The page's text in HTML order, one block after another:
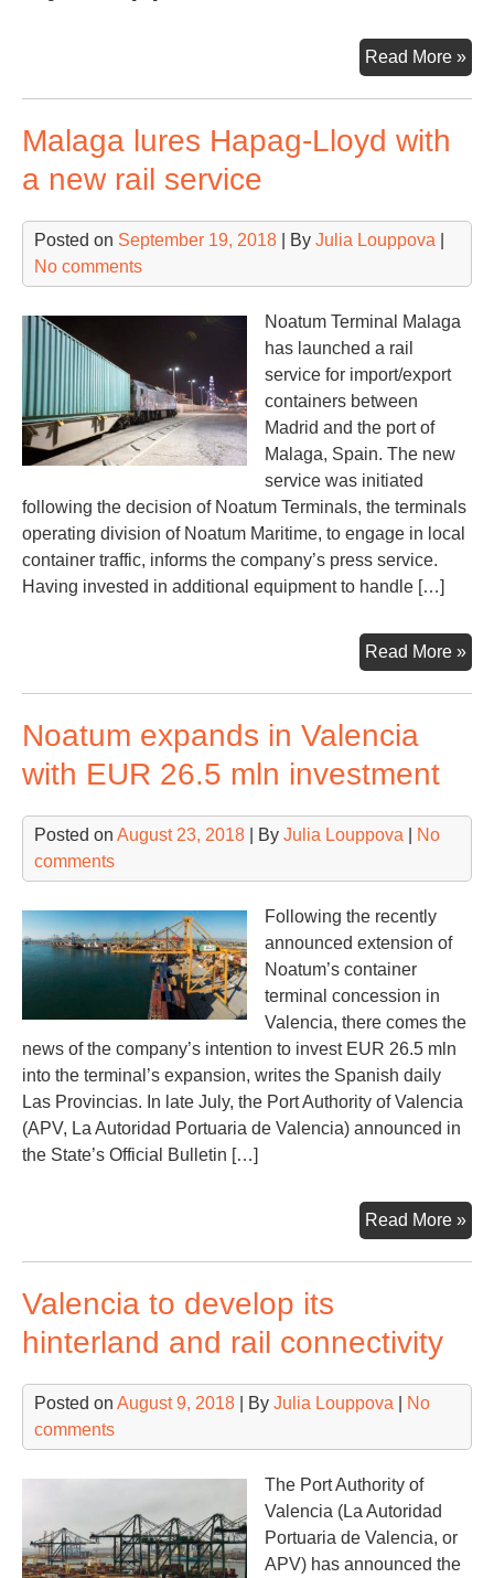
Read More »
Malaga lures Hapag-Lloyd with
a new rail service
Posted on September 19, 2018 | By Julia Louppova
No comments
Noatum Terminal Malaga
has launched a rail
service for import/export
containers between
Madrid and the port of
Malaga, Spain. The new
service was initiated
following the decision of Noatum Terminals, the terminals
operating division of Noatum Maritime, to engage in local
container traffic, informs the company’s press service.
Having invested in additional equipment to handle […]
Read More »
Noatum expands in Valencia
with EUR 26.5 mln investment
Posted on August 23, 2018 | By Julia Louppova
No
comments
Following the recently
announced extension of
Noatum’s container
terminal concession in
Valencia, there comes the
news of the company’s intention to invest EUR 26.5 mln
into the terminal’s expansion, writes the Spanish daily
Las Provincias. In late July, the Port Authority of Valencia
(APV, La Autoridad Portuaria de Valencia) announced in
the State’s Official Bulletin […]
Read More »
Valencia to develop its
hinterland and rail connectivity
Posted on August 9, 2018 | By Julia Louppova
No
comments
The Port Authority of
Valencia (La Autoridad
Portuaria de Valencia, or
APV) has announced the